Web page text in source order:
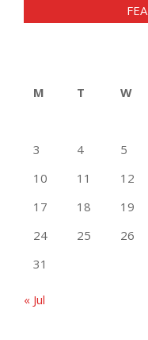
M
T W
3
4 5
10
11 12
17
18 19
24
25 26
31
« Jul